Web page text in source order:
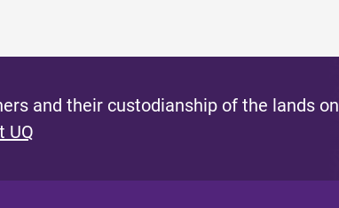
and their custodianship of the lands on
UQ